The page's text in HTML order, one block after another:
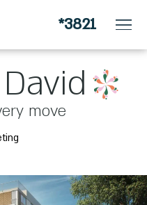
*3821
move